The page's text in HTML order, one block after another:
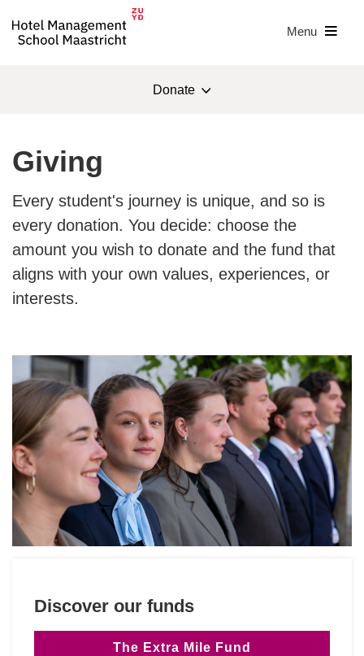
Menu
Donate
Donate
For students
About the foundation
ANBI
Giving
Every student's journey is unique, and so is
every donation. You decide: choose the
amount you wish to donate and the fund that
aligns with your own values, experiences, or
interests.
Discover our funds
The Extra Mile Fund